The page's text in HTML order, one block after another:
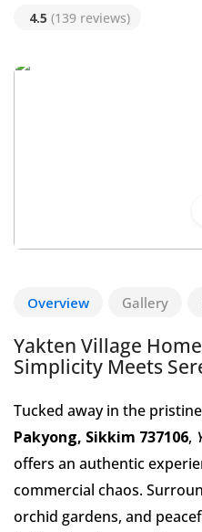
4.5 (139 reviews)
Overview Gallery
Yakten Village
Simplicity Meets
Tucked away in the
Pakyong, Sikkim 737106,
offers an authentic
commercial chaos.
orchid gardens, and